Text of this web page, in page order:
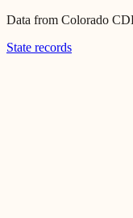
Data from Colorado
State records